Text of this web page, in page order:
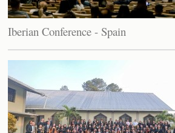
Iberian Conference - Spain